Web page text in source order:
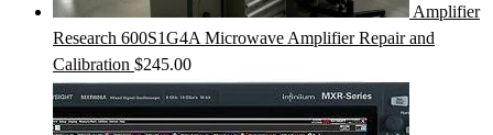
Amplifier
Research 600S1G4A Microwave Amplifier Repair and
Calibration $245.00